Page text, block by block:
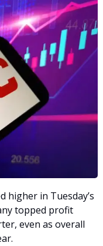
higher in Tuesday’s
topped profit
even as overall